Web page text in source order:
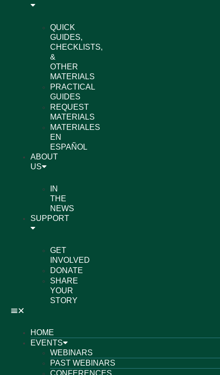
QUICK
GUIDES,
CHECKLISTS,
&
OTHER
MATERIALS
PRACTICAL
GUIDES
REQUEST
MATERIALS
MATERIALES
EN
ESPAÑOL
ABOUT
US
IN
THE
NEWS
SUPPORT
GET
INVOLVED
DONATE
SHARE
YOUR
STORY
HOME
EVENTS
WEBINARS
PAST WEBINARS
CONFERENCES